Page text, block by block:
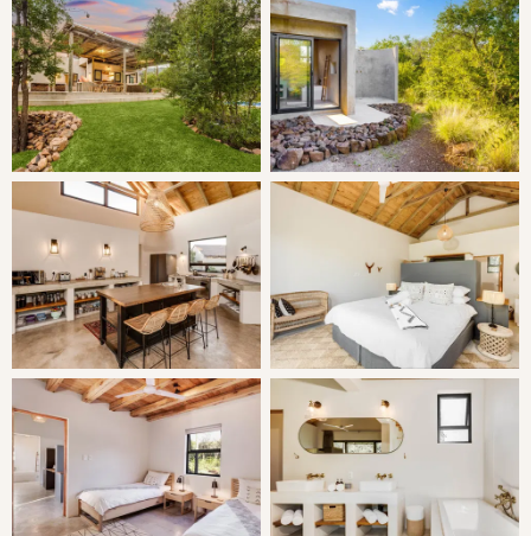
SLEEPING
Family Suite 1:| Joined to the main lodge, with a door
leading directly into the formal lounge
Main room with open plan bathroom (separate toilet),
adjoining room with 2 single beds with a door to separate
Family Suite 2:| Separate entrance
Main room with open plan bathroom (separate toilet),
adjoining room with 2 single beds with a door to separate
Standard Suite 3: | Separate entrance
Bedroom with a King bed and open plan bathroom